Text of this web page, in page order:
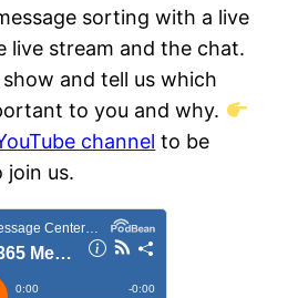
sorting with a live
live stream and the chat.
and tell us which
to you and why.
channel to be
join us.